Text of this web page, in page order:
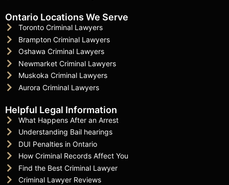
Ontario Locations We Serve
Toronto Criminal Lawyers
Brampton Criminal Lawyers
Oshawa Criminal Lawyers
Newmarket Criminal Lawyers
Muskoka Criminal Lawyers
Aurora Criminal Lawyers
Helpful Legal Information
What Happens After an Arrest
Understanding Bail hearings
DUI Penalties in Ontario
How Criminal Records Affect You
Find the Best Criminal Lawyer
Criminal Lawyer Reviews